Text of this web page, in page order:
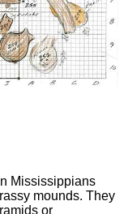
Mississippians
mounds. They
or